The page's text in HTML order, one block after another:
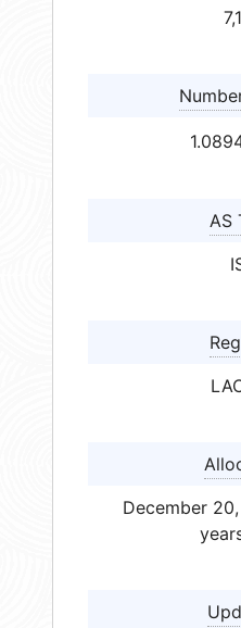
AS
December